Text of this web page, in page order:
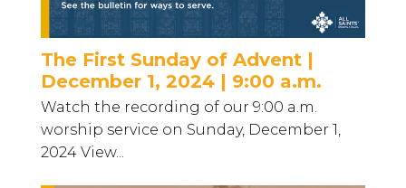
The First Sunday of Advent |
December 1, 2024 | 9:00 a.m.
Watch the recording of our 9:00 a.m.
worship service on Sunday, December 1,
2024 View...